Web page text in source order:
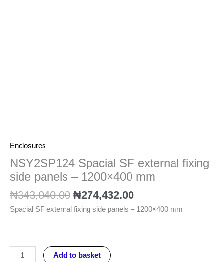
Enclosures
NSY2SP124 Spacial SF external fixing
side panels – 1200×400 mm
₦343,040.00 ₦274,432.00
Spacial SF external fixing side panels – 1200×400 mm
Add to basket